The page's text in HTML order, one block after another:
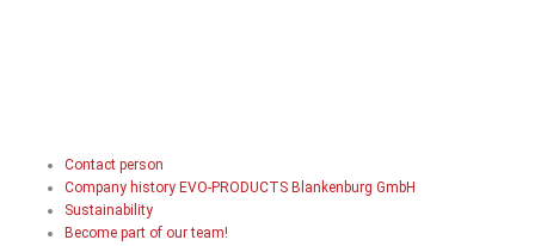
Contact person
Company history EVO-PRODUCTS Blankenburg GmbH
Sustainability
Become part of our team!